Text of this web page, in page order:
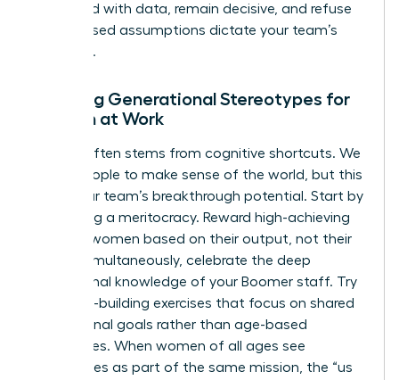
year. Lead with data, remain decisive, and refuse
to let biased assumptions dictate your team’s
potential.
Breaking Generational Stereotypes for
Women at Work
Friction often stems from cognitive shortcuts. We
group people to make sense of the world, but this
limits your team’s breakthrough potential. Start by
promoting a meritocracy. Reward high-achieving
younger women based on their output, not their
tenure. Simultaneously, celebrate the deep
institutional knowledge of your Boomer staff. Try
empathy-building exercises that focus on shared
professional goals rather than age-based
differences. When women of all ages see
themselves as part of the same mission, the “us